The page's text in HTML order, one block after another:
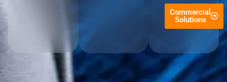
Commercial
Solutions